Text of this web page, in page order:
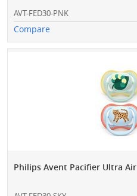
AVT-FED30-PNK
Compare
Philips Avent Pacifier Ultra